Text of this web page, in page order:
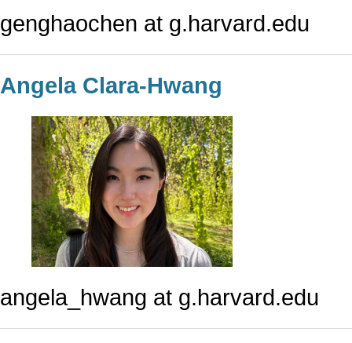
genghaochen at g.harvard.edu
Angela Clara-Hwang
angela_hwang at g.harvard.edu